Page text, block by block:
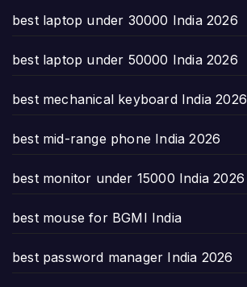
best laptop under 30000 India 2026
best laptop under 50000 India 2026
best mechanical keyboard India 2026
best mid-range phone India 2026
best monitor under 15000 India 2026
best mouse for BGMI India
best password manager India 2026